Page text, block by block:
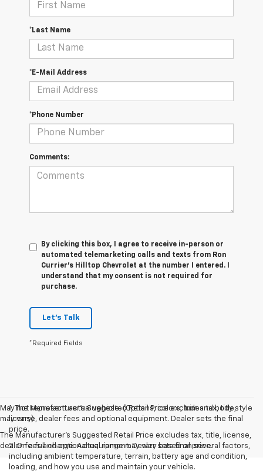
*Last Name
*E-Mail Address
*Phone Number
Comments:
By clicking this box, I agree to receive in-person or
automated telemarketing calls and texts from Ron
Currier's Hilltop Chevrolet at the number I entered. I
understand that my consent is not required for
purchase.
Let's Talk
*Required Fields
May not represent actual vehicle. (Options, colors, trim and body style
may vary)
The Manufacturer's Suggested Retail Price excludes tax, title, license,
dealer fees and optional equipment. Dealer sets final price.
1. The Manufacturer’s Suggested Retail Price excludes tax, title,
license, dealer fees and optional equipment. Dealer sets the final
price.
2. On a full charge. Actual range may vary based on several factors,
including ambient temperature, terrain, battery age and condition,
loading, and how you use and maintain your vehicle.